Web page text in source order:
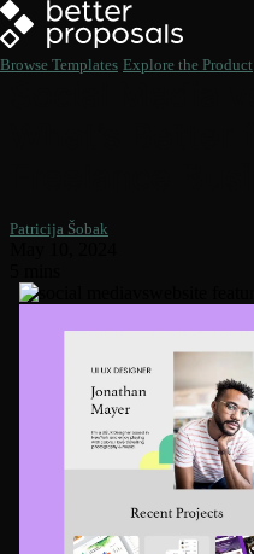
Browse Templates Explore the Product
Patricija Šobak